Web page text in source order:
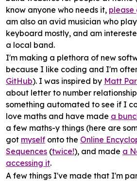
know anyone who needs it, please
am also an avid musician who
keyboard mostly, and am
a local band.
I'm making a plethora of new
because I like coding and I'm
GitHub). I was inspired by Matt
about letter to number
something automated to see if I
love maths and have made a
a few maths-y things (here are
got myself onto the Online
Sequences (twice!), and made a
accessing it.
A few things I've made that I'm